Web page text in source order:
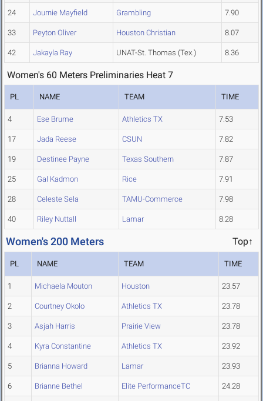
24 Journie Mayfield Grambling 7.90
33 Peyton Oliver Houston Christian 8.07
42 Jakayla Ray UNAT-St. Thomas (Tex.) 8.36
Women's 60 Meters Preliminaries Heat 7
PL NAME TEAM TIME
4 Ese Brume Athletics TX 7.53
17 Jada Reese CSUN 7.82
19 Destinee Payne Texas Southern 7.87
25 Gal Kadmon Rice 7.91
28 Celeste Sela TAMU-Commerce 7.98
40 Riley Nuttall Lamar 8.28
Women's 200 Meters Top↑
PL NAME TEAM TIME
1 Michaela Mouton Houston 23.57
2 Courtney Okolo Athletics TX 23.78
3 Asjah Harris Prairie View 23.78
4 Kyra Constantine Athletics TX 23.92
5 Brianna Howard Lamar 23.93
6 Brianne Bethel Elite PerformanceTC 24.28